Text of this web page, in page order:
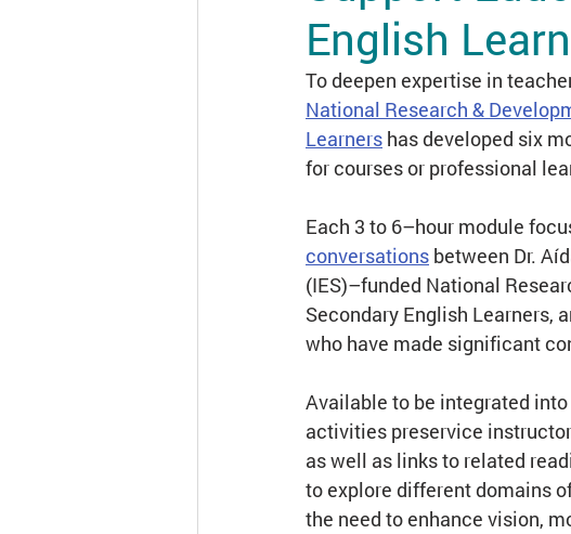
Engaging Families in Learning
Course Access Distance
English
To deepen expertise in
National Research &
Learners has developed six
for courses or professional
Each 3 to 6–hour module
conversations between Dr.
(IES)–funded National
Secondary English Learners,
who have made significant
Available to be integrated
activities preservice
as well as links to related
to explore different domains
the need to enhance vision,